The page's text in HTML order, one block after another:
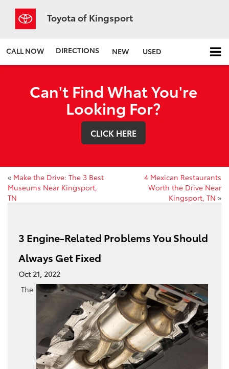
Toyota of Kingsport
CALL NOW DIRECTIONS NEW USED
Can't Find What You're
Looking For?
CLICK HERE
« Make the Drive: The 3 Best
Museums Near Kingsport,
TN
4 Mexican Restaurants
Worth the Drive Near
Kingsport, TN »
3 Engine-Related Problems You Should
Always Get Fixed
Oct 21, 2022
The